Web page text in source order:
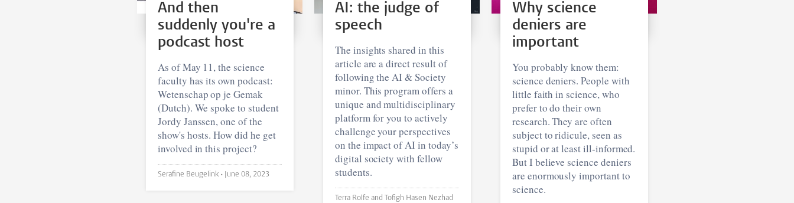
And then
suddenly you're a
podcast host
As of May 11, the science
faculty has its own podcast:
Wetenschap op je Gemak
(Dutch). We spoke to student
Jordy Janssen, one of the
show's hosts. How did he get
involved in this project?
Serafine Beugelink • June 08, 2023
AI: the judge of
speech
The insights shared in this
article are a direct result of
following the AI & Society
minor. This program offers a
unique and multidisciplinary
platform for you to actively
challenge your perspectives
on the impact of AI in today’s
digital society with fellow
students.
Terra Rolfe and Tofigh Hasen Nezhad
Why science
deniers are
important
You probably know them:
science deniers. People with
little faith in science, who
prefer to do their own
research. They are often
subject to ridicule, seen as
stupid or at least ill-informed.
But I believe science deniers
are enormously important to
science.